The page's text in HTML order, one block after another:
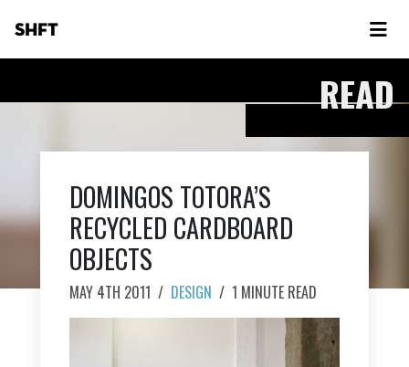
SHFT
READ
DOMINGOS TOTORA’S
RECYCLED CARDBOARD
OBJECTS
MAY 4TH 2011 / DESIGN / 1 MINUTE READ